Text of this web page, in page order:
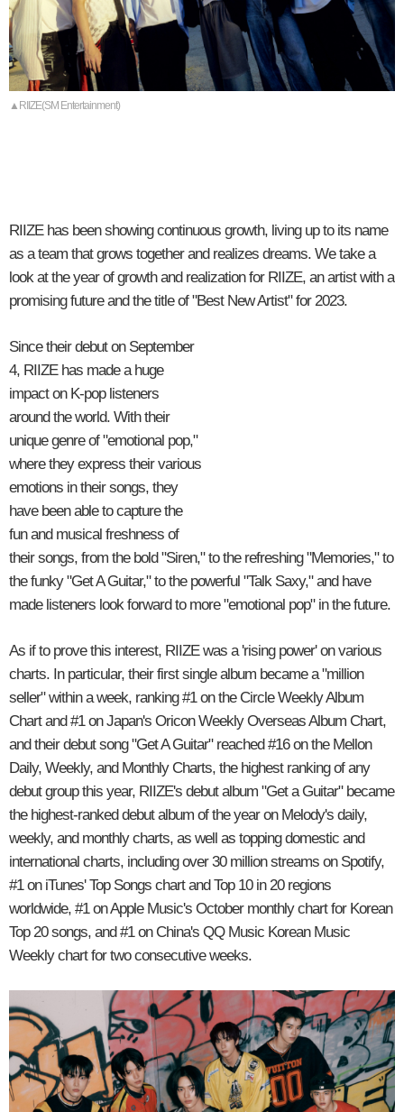
▲RIIZE(SM Entertainment)
RIIZE has been showing continuous growth, living up to its name
as a team that grows together and realizes dreams. We take a
look at the year of growth and realization for RIIZE, an artist with a
promising future and the title of "Best New Artist" for 2023.
Since their debut on September
4, RIIZE has made a huge
impact on K-pop listeners
around the world. With their
unique genre of "emotional pop,"
where they express their various
emotions in their songs, they
have been able to capture the
fun and musical freshness of
their songs, from the bold "Siren," to the refreshing "Memories," to
the funky "Get A Guitar," to the powerful "Talk Saxy," and have
made listeners look forward to more "emotional pop" in the future.
As if to prove this interest, RIIZE was a 'rising power' on various
charts. In particular, their first single album became a "million
seller" within a week, ranking #1 on the Circle Weekly Album
Chart and #1 on Japan's Oricon Weekly Overseas Album Chart,
and their debut song "Get A Guitar" reached #16 on the Mellon
Daily, Weekly, and Monthly Charts, the highest ranking of any
debut group this year, RIIZE's debut album "Get a Guitar" became
the highest-ranked debut album of the year on Melody's daily,
weekly, and monthly charts, as well as topping domestic and
international charts, including over 30 million streams on Spotify,
#1 on iTunes' Top Songs chart and Top 10 in 20 regions
worldwide, #1 on Apple Music's October monthly chart for Korean
Top 20 songs, and #1 on China's QQ Music Korean Music
Weekly chart for two consecutive weeks.